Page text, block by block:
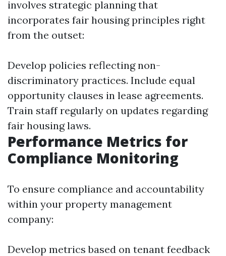
involves strategic planning that
incorporates fair housing principles right
from the outset:
Develop policies reflecting non-
discriminatory practices. Include equal
opportunity clauses in lease agreements.
Train staff regularly on updates regarding
fair housing laws.
Performance Metrics for
Compliance Monitoring
To ensure compliance and accountability
within your property management
company:
Develop metrics based on tenant feedback